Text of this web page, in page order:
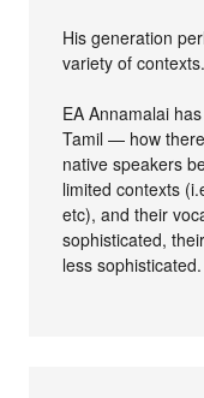
His generation
variety of contexts.
EA Annamalai
Tamil — how
native speakers
limited contexts
etc), and their
sophisticated,
less sophisticated.